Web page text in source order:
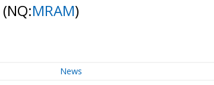
(NQ:MRAM)
News